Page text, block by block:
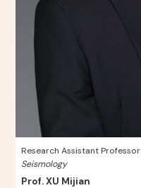
Research Assistant Professor
Seismology
Prof. XU Mijian